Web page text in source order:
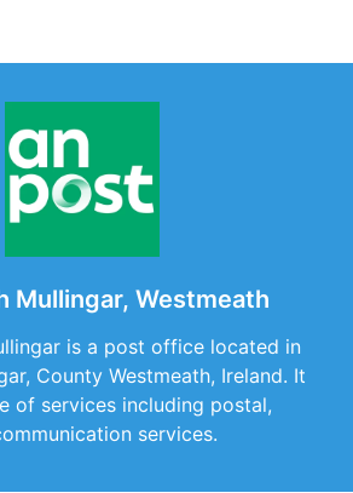
Mullingar, Westmeath
is a post office located in
County Westmeath, Ireland. It
of services including postal,
services.